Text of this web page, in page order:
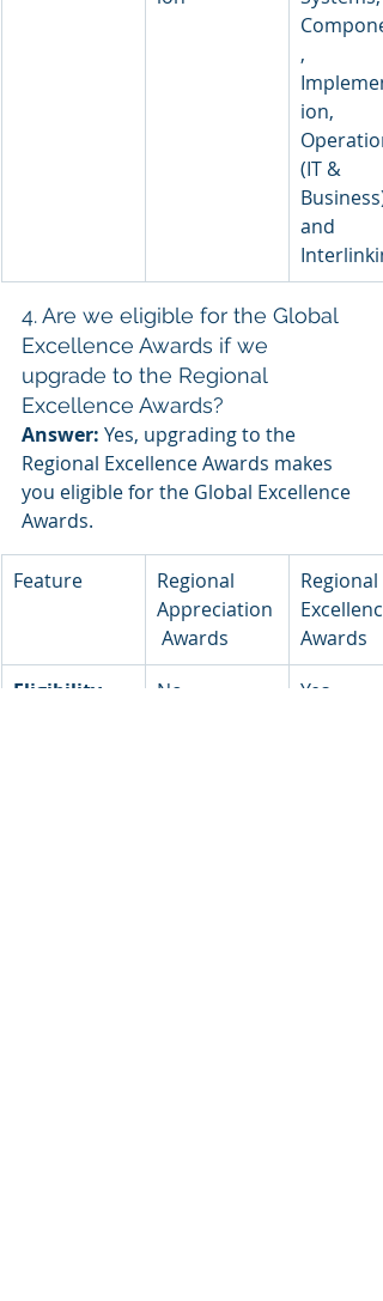
,
ion,
(IT &
Business),
and
4. Are we eligible for the Global
Excellence Awards if we
upgrade to the Regional
Excellence Awards?
Answer: Yes, upgrading to the
Regional Excellence Awards makes
you eligible for the Global Excellence
Awards.
Feature
Regional
Appreciation
Awards
Regional
Awards
Eligibility
No Yes